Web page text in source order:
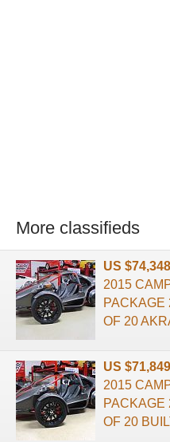
More classifieds
US
2015
PACKAGE
OF 20
US
2015
PACKAGE
OF 20